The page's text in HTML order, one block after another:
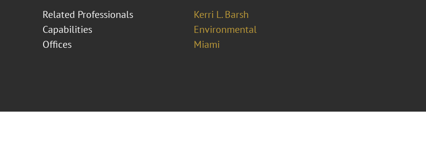
Related Professionals
Kerri L. Barsh
Capabilities
Environmental
Offices
Miami